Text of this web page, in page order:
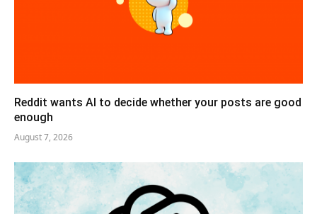
Reddit wants AI to decide whether your posts are good
enough
August 7, 2026